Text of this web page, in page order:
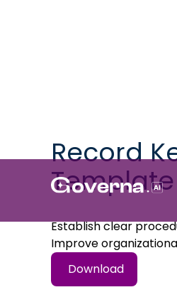
Record
Template
Establish clear
Improve
Download